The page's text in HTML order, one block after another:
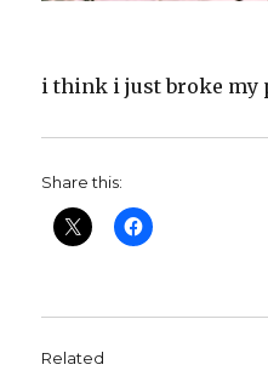
i think i just broke my
Share this:
Related